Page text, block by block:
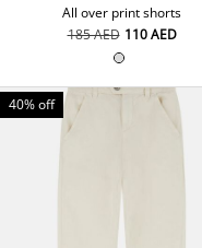
All over print shorts
⁦185⁩ AED ⁦110⁩ AED
40% off